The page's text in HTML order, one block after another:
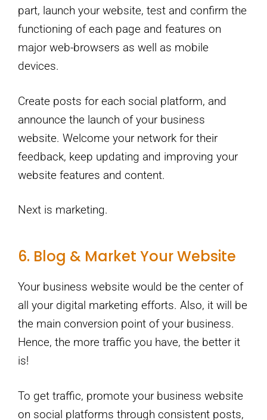
part, launch your website, test and confirm the
functioning of each page and features on
major web-browsers as well as mobile
devices.
Create posts for each social platform, and
announce the launch of your business
website. Welcome your network for their
feedback, keep updating and improving your
website features and content.
Next is marketing.
6. Blog & Market Your Website
Your business website would be the center of
all your digital marketing efforts. Also, it will be
the main conversion point of your business.
Hence, the more traffic you have, the better it
is!
To get traffic, promote your business website
on social platforms through consistent posts,